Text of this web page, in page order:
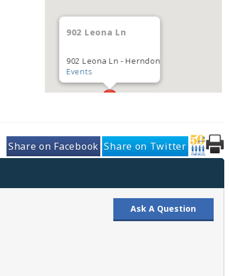
902 Leona Ln
902 Leona Ln - Herndon
Events
Share on Facebook Share on Twitter
Ask A Question